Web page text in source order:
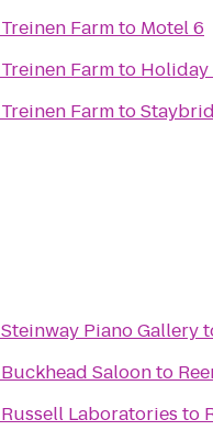
Treinen Farmto Motel 6
Treinen Farmto Holiday
Treinen Farmto
Steinway Piano Gallery
Buckhead Saloonto
Russell Laboratories to